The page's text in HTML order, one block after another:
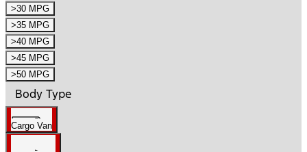
>30 MPG
>35 MPG
>40 MPG
>45 MPG
>50 MPG
Body Type
Cargo Van